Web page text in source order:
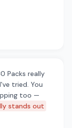
Packs really
tried. You
too —
stands out